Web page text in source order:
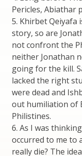
Pericles, Abiathar
5. Khirbet Qeiyafa
story, so are
not confront the
neither Jonathan
going for the kill.
lacked the right
were dead and
out humiliation of
Philistines.
6. As I was
occurred to me to
really die? The